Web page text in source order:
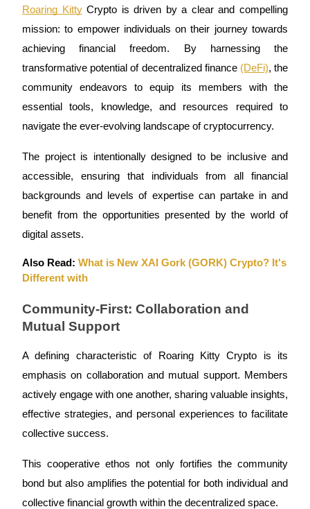
Copy Trading
Become a Copy Trader
Enjoy profit-sharing and copy trading commissions
Big data analysis including trade info, etc.
Roaring KittyCrypto is driven by a clear and compelling
mission: to empower individuals on their journey towards
achieving financial freedom. By harnessing the
transformative potential of decentralized finance (DeFi), the
community endeavors to equip its members with the
essential tools, knowledge, and resources required to
navigate the ever-evolving landscape of cryptocurrency.
The project is intentionally designed to be inclusive and
accessible, ensuring that individuals from all financial
backgrounds and levels of expertise can partake in and
benefit from the opportunities presented by the world of
digital assets.
Also Read: What is New XAI Gork (GORK) Crypto? It's
Different with
Community-First: Collaboration and
Mutual Support
A defining characteristic of Roaring Kitty Crypto is its
emphasis on collaboration and mutual support. Members
actively engage with one another, sharing valuable insights,
effective strategies, and personal experiences to facilitate
collective success.
This cooperative ethos not only fortifies the community
bond but also amplifies the potential for both individual and
collective financial growth within the decentralized space.